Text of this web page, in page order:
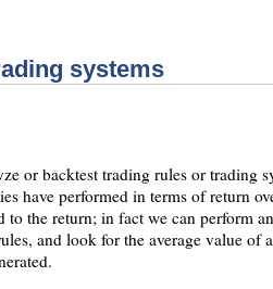
systems
or backtest trading rules or trading
have performed in terms of return
the return; in fact we can perform
and look for the average value of